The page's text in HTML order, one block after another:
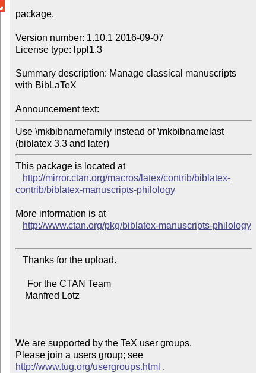
package.
Version number: 1.10.1 2016-09-07
License type: lppl1.3
Summary description: Manage classical manuscripts
with BibLaTeX
Announcement text:
Use \mkbibnamefamily instead of \mkbibnamelast
(biblatex 3.3 and later)
This package is located at
http://mirror.ctan.org/macros/latex/contrib/biblatex-
contrib/biblatex-manuscripts-philology
More information is at
http://www.ctan.org/pkg/biblatex-manuscripts-philology
We are supported by the TeX user groups.
Please join a users group; see
http://www.tug.org/usergroups.html .